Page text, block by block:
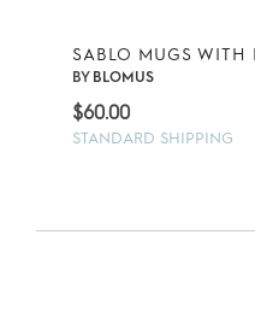
SABLO MUGS WITH
BY BLOMUS
$60.00
STANDARD SHIPPING